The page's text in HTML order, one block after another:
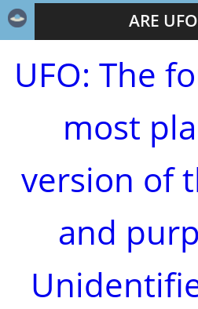
ARE
UFO: The
most
version of
and